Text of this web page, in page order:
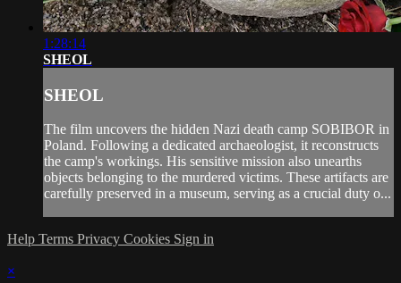
1:28:14
SHEOL
SHEOL
The film uncovers the hidden Nazi death camp SOBIBOR in
Poland. Following a dedicated archaeologist, it reconstructs
the camp's workings. His sensitive mission also unearths
objects belonging to the murdered victims. These artifacts are
carefully preserved in a museum, serving as a crucial duty o...
Help Terms Privacy Cookies Sign in
×